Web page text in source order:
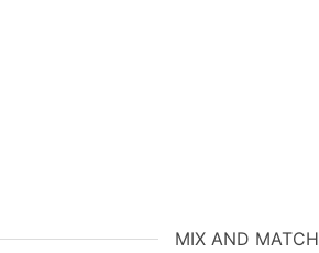
MIX AND MATCH